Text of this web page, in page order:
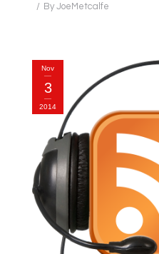
By JoeMetcalfe
Nov
3
2014